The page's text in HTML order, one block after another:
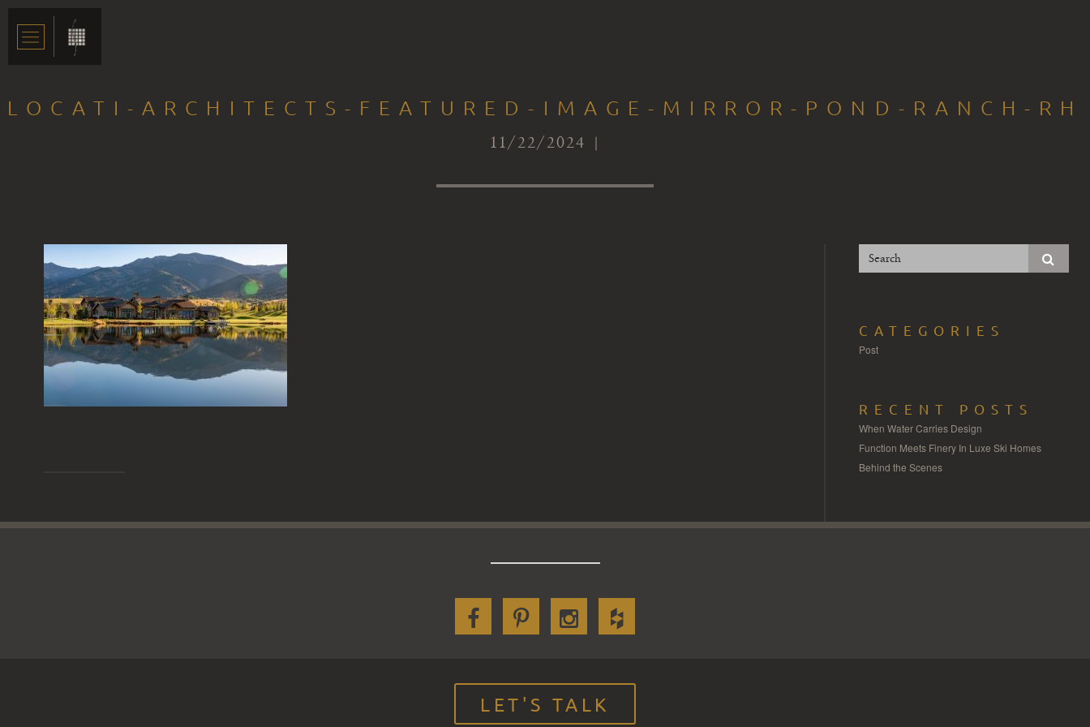
LOCATI-ARCHITECTS-FEATURED-IMAGE-MIRROR-POND-RANCH-RH
11/22/2024 |
CATEGORIES
Post
RECENT POSTS
When Water Carries Design
Function Meets Finery In Luxe Ski Homes
Behind the Scenes
LET'S TALK